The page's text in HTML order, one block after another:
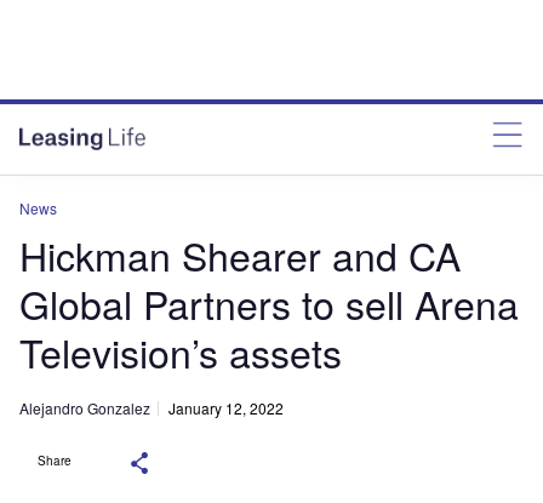
News
Hickman Shearer and CA
Global Partners to sell Arena
Television’s assets
Alejandro Gonzalez January 12, 2022
Share